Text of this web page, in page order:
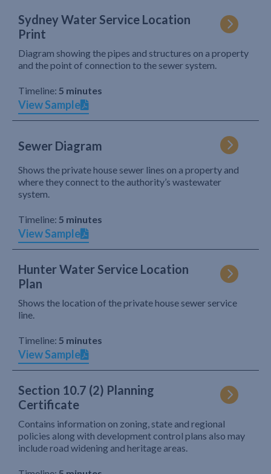
Sydney Water Service Location
Print
Diagram showing the pipes and structures on a property
and the point of connection to the sewer system.
Timeline: 5 minutes
View Sample
Sewer Diagram
Shows the private house sewer lines on a property and
where they connect to the authority’s wastewater
system.
Timeline: 5 minutes
View Sample
Hunter Water Service Location
Plan
Shows the location of the private house sewer service
line.
Timeline: 5 minutes
View Sample
Section 10.7 (2) Planning
Certificate
Contains information on zoning, state and regional
policies along with development control plans also may
include road widening and heritage areas.